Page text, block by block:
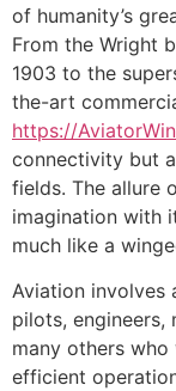
of humanity’s
From the Wright
1903 to the
the-art
https://
connectivity but
fields. The allure
imagination with
much like a
Aviation involves
pilots, engineers,
many others
efficient